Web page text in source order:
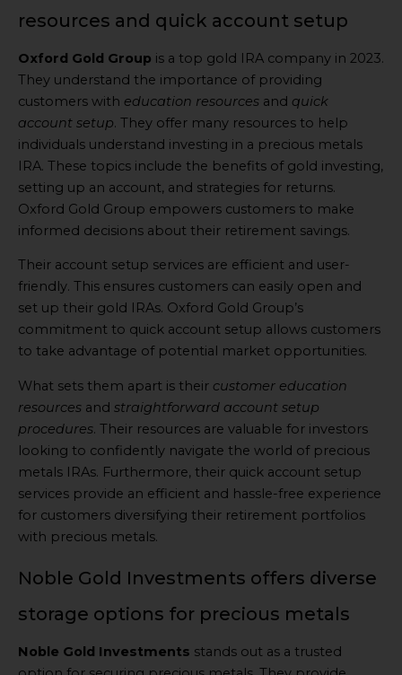
resources and quick account setup
Oxford Gold Group is a top gold IRA company in 2023.
They understand the importance of providing
customers with education resources and quick
account setup. They offer many resources to help
individuals understand investing in a precious metals
IRA. These topics include the benefits of gold investing,
setting up an account, and strategies for returns.
Oxford Gold Group empowers customers to make
informed decisions about their retirement savings.
Their account setup services are efficient and user-
friendly. This ensures customers can easily open and
set up their gold IRAs. Oxford Gold Group’s
commitment to quick account setup allows customers
to take advantage of potential market opportunities.
What sets them apart is their customer education
resources and straightforward account setup
procedures. Their resources are valuable for investors
looking to confidently navigate the world of precious
metals IRAs. Furthermore, their quick account setup
services provide an efficient and hassle-free experience
for customers diversifying their retirement portfolios
with precious metals.
Noble Gold Investments offers diverse
storage options for precious metals
Noble Gold Investments stands out as a trusted